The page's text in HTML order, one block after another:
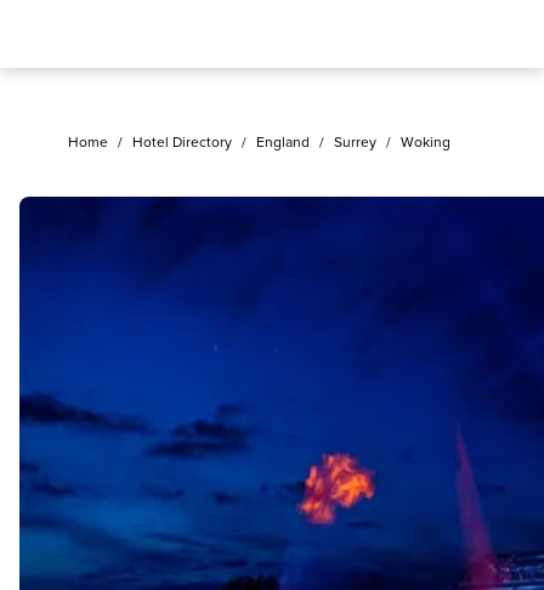
Home / Hotel Directory / England / Surrey / Woking